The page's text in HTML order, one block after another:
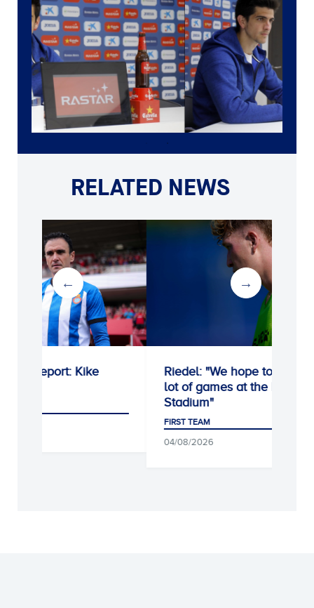
RELATED NEWS
Riedel: "We hope to win a
lot of games at the RCDE
Unai
Espanyol
06/08/2026